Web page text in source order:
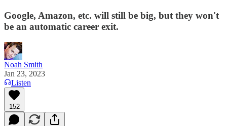
Google, Amazon, etc. will still be big, but they won't
be an automatic career exit.
Noah Smith
Jan 23, 2023
Listen
152